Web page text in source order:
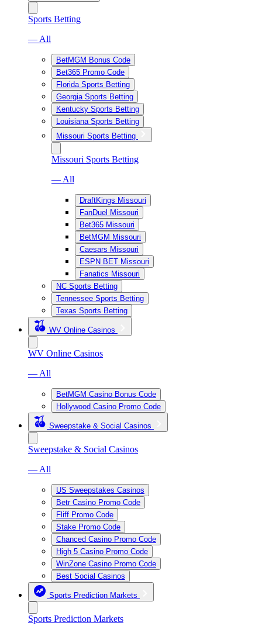
Sports Betting
— All
BetMGM Bonus Code
Bet365 Promo Code
Florida Sports Betting
Georgia Sports Betting
Kentucky Sports Betting
Louisiana Sports Betting
Missouri Sports Betting
Missouri Sports Betting
— All
DraftKings Missouri
FanDuel Missouri
Bet365 Missouri
BetMGM Missouri
Caesars Missouri
ESPN BET Missouri
Fanatics Missouri
NC Sports Betting
Tennessee Sports Betting
Texas Sports Betting
WV Online Casinos
WV Online Casinos
— All
BetMGM Casino Bonus Code
Hollywood Casino Promo Code
Sweepstake & Social Casinos
Sweepstake & Social Casinos
— All
US Sweepstakes Casinos
Betr Casino Promo Code
Fliff Promo Code
Stake Promo Code
Chanced Casino Promo Code
High 5 Casino Promo Code
WinZone Casino Promo Code
Best Social Casinos
Sports Prediction Markets
Sports Prediction Markets